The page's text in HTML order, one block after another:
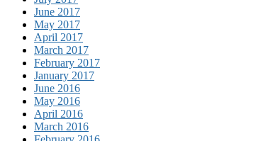
June 2017
May 2017
April 2017
March 2017
February 2017
January 2017
June 2016
May 2016
April 2016
March 2016